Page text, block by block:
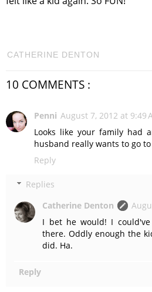
CATHERINE DENTON
10 COMMENTS :
Penni August 7, 2012 at 9:49
Looks like your family had
husband really wants to go
Reply
Replies
Catherine Denton
I bet he would! I
there. Oddly enough the
did. Ha.
Reply